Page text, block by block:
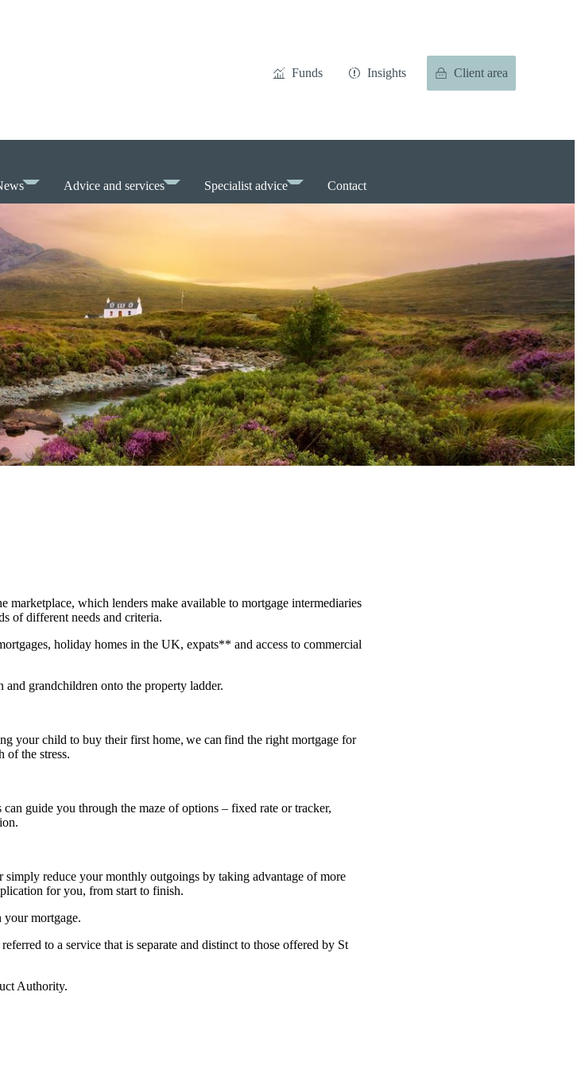
Funds Insights Client area
Advice and services Specialist advice Contact
marketplace, which lenders make available to mortgage intermediaries
of different needs and criteria.
holiday homes in the UK, expats** and access to commercial
and grandchildren onto the property ladder.
your child to buy their first home, we can find the right mortgage for
of the stress.
guide you through the maze of options – fixed rate or tracker,
reduce your monthly outgoings by taking advantage of more
for you, from start to finish.
your mortgage.
to a service that is separate and distinct to those offered by St
Authority.